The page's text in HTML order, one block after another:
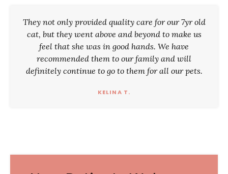
They not only provided quality care for our 7yr old
cat, but they went above and beyond to make us
feel that she was in good hands. We have
recommended them to our family and will
definitely continue to go to them for all our pets.
KELINA T.